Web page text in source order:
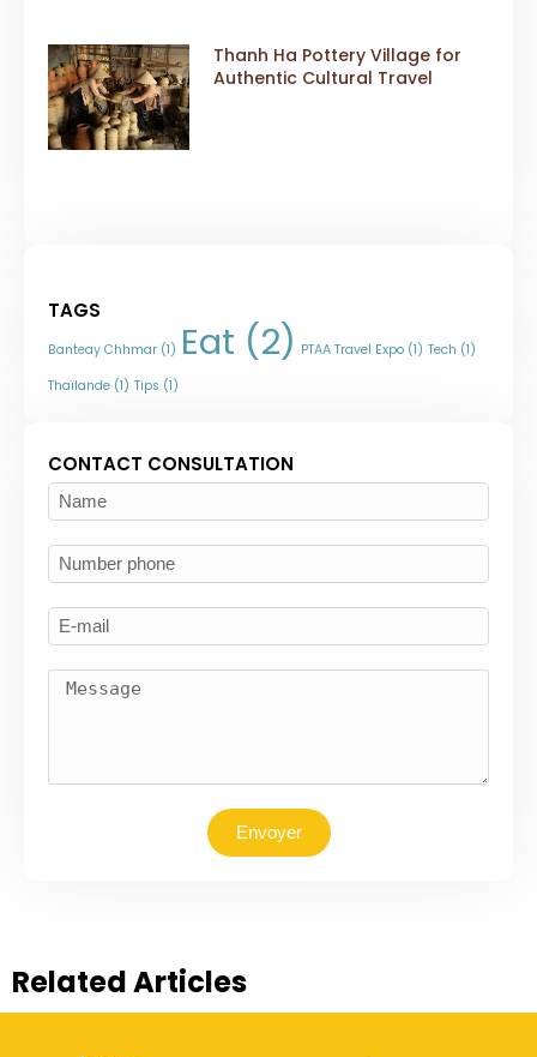
Thanh Ha Pottery Village for
Authentic Cultural Travel
TAGS
Banteay Chhmar (1) Eat (2) PTAA Travel Expo (1) Tech (1)
Thaïlande (1) Tips (1)
CONTACT CONSULTATION
Envoyer
Related Articles